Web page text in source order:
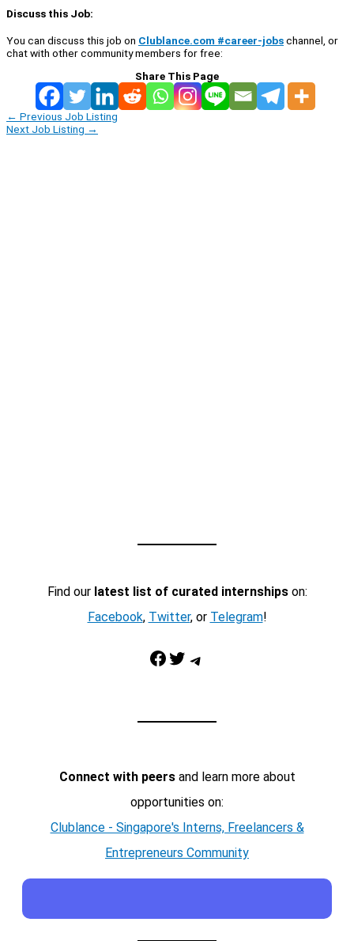
Discuss this Job:
You can discuss this job on Clublance.com #career-jobschannel, or
chat with other community members for free:
Share This Page
← Previous Job Listing
Next Job Listing →
Find our latest list of curated internshipson:
Facebook, Twitter, or Telegram!
Facebook Twitter Telegram
Connect with peersand learn more about
opportunities on:
Clublance - Singapore's Interns, Freelancers &
Entrepreneurs Community